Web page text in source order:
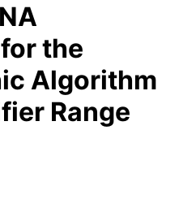
the
Algorithm
Range